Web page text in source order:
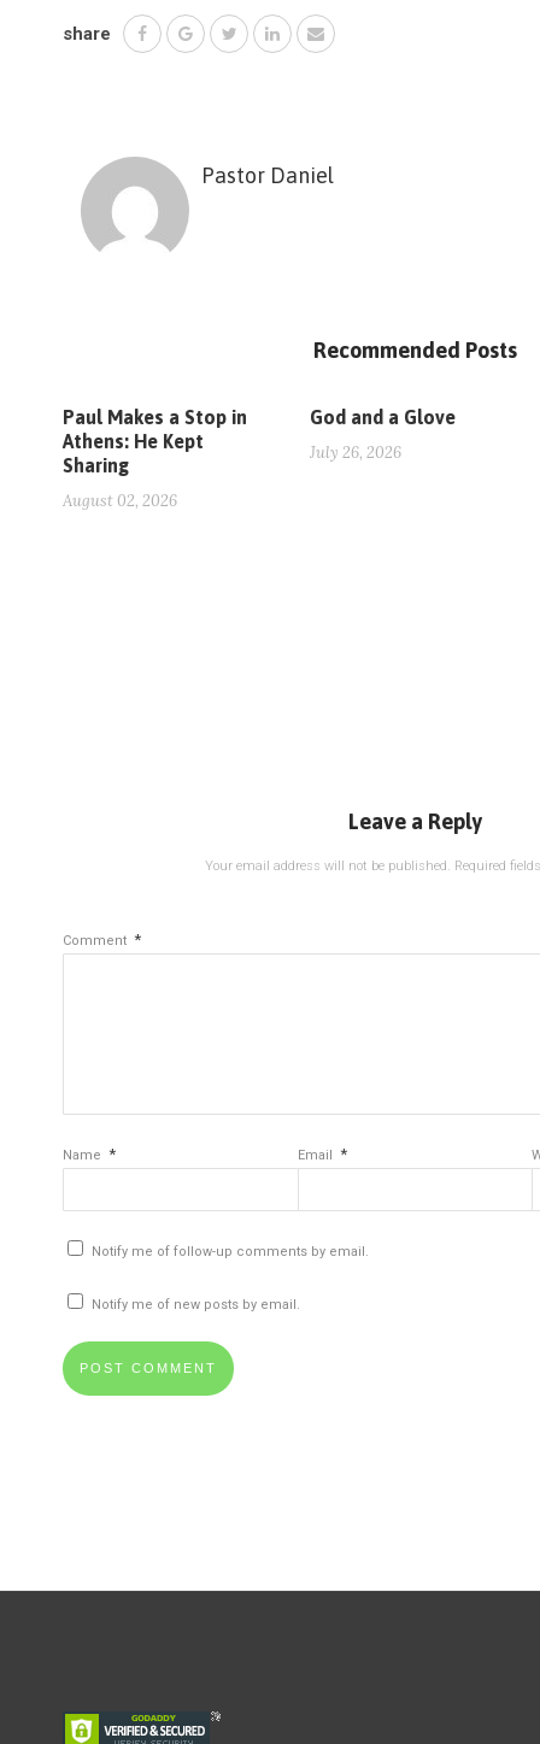
share
Pastor Daniel
Recommended Posts
Paul Makes a Stop in
Athens: He Kept
Sharing
August 02, 2026
God and a Glove
July 26, 2026
Leave a Reply
Your email address will not be published. Required
Comment *
Name * Email *
Notify me of follow-up comments by email.
Notify me of new posts by email.